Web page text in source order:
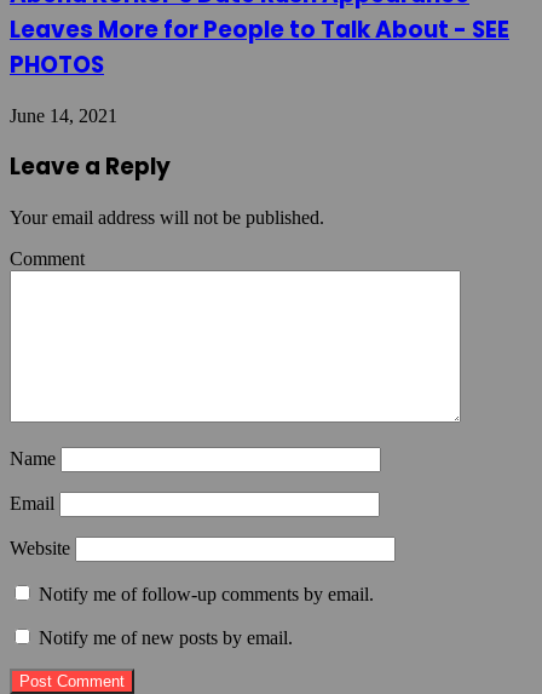
Leaves More for People to Talk About - SEE
PHOTOS
June 14, 2021
Leave a Reply
Your email address will not be published.
Comment
Name
Email
Website
Notify me of follow-up comments by email.
Notify me of new posts by email.